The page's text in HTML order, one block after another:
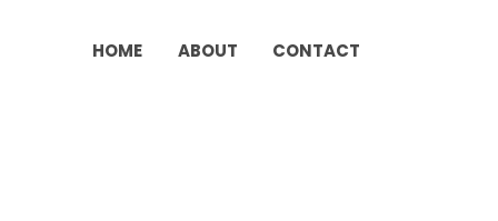
HOME ABOUT CONTACT